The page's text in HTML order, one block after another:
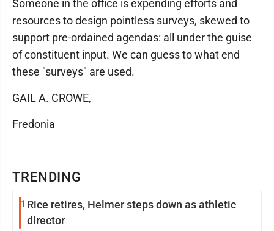
TRENDING
1 Rice retires, Helmer steps down as athletic
director
Someone in the office is expending efforts and
resources to design pointless surveys, skewed to
support pre-ordained agendas: all under the guise
of constituent input. We can guess to what end
these "surveys" are used.
GAIL A. CROWE,
Fredonia